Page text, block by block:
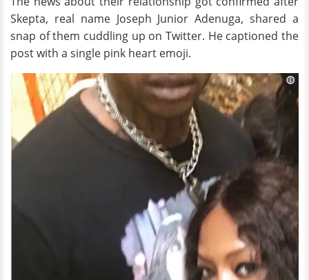
Skepta, real name Joseph Junior Adenuga, shared a
snap of them cuddling up on Twitter. He captioned the
post with a single pink heart emoji.